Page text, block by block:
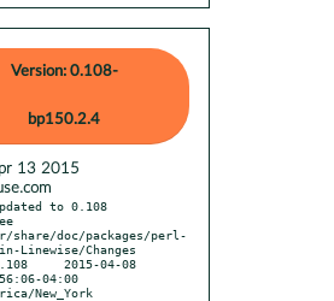
Version: 0.108-
bp150.2.4
13 2015
to 0.108
share/doc/packages/perl-
Linewise/Changes
04:00
New_York